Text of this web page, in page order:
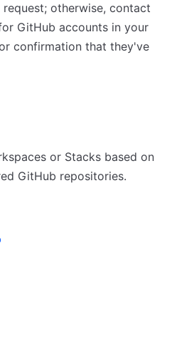
otherwise, contact
GitHub accounts in your
confirmation that they've
or Stacks based on
GitHub repositories.